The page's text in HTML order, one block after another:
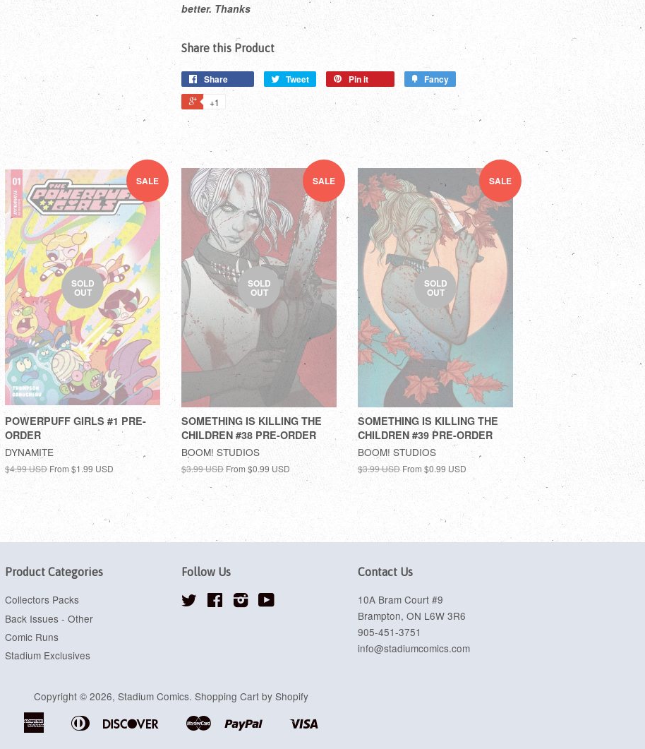
better. Thanks
Share this Product
Share Tweet Pin it Fancy
+1
SALE
SOLD
OUT
POWERPUFF GIRLS #1 PRE-
ORDER
DYNAMITE
$4.99 USD From $1.99 USD
SALE
SOLD
OUT
SOMETHING IS KILLING THE
CHILDREN #38 PRE-ORDER
BOOM! STUDIOS
$3.99 USD From $0.99 USD
SALE
SOLD
OUT
SOMETHING IS KILLING THE
CHILDREN #39 PRE-ORDER
BOOM! STUDIOS
$3.99 USD From $0.99 USD
Product Categories
Collectors Packs
Back Issues - Other
Comic Runs
Stadium Exclusives
Follow Us
Twitter FacebookInstagram
Contact Us
10A Bram Court #9
Brampton, ON L6W 3R6
905-451-3751
info@stadiumcomics.com
Copyright © 2026, Stadium Comics. Shopping Cart by Shopify
American
Express
Apple
Diners
Discover
Google
Master Paypal
Shopify